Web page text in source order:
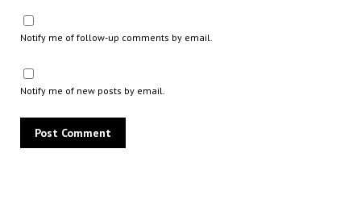
Notify me of follow-up comments by email.
Notify me of new posts by email.